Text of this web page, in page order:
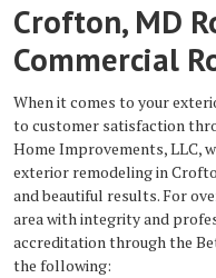
Crofton, MD
Commercial
When it comes to your
to customer satisfaction
Home Improvements, LLC,
exterior remodeling in
and beautiful results. For
area with integrity and
accreditation through the
the following: